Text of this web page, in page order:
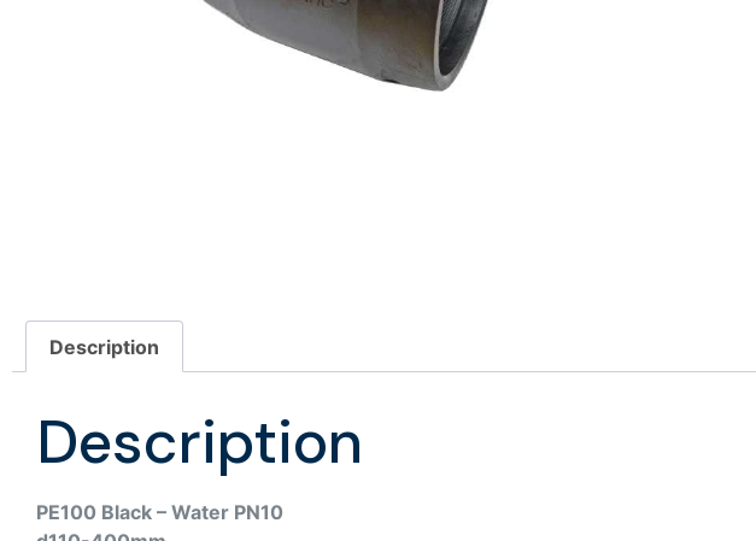
Description
Description
PE100 Black – Water PN10